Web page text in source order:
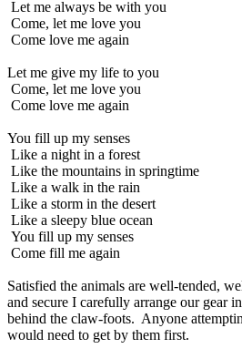
Let me always be with you
Come, let me love you
Come love me again
Let me give my life to you
Come, let me love you
Come love me again
You fill up my senses
Like a night in a forest
Like the mountains in springtime
Like a walk in the rain
Like a storm in the desert
Like a sleepy blue ocean
You fill up my senses
Come fill me again
Satisfied the animals are well-tended,
and secure I carefully arrange our gear
behind the claw-foots. Anyone
would need to get by them first.